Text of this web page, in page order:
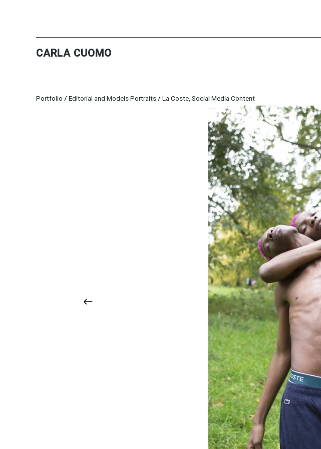
CARLA CUOMO
Portfolio / Editorial and Models Portraits/ La Coste, Social Media Content